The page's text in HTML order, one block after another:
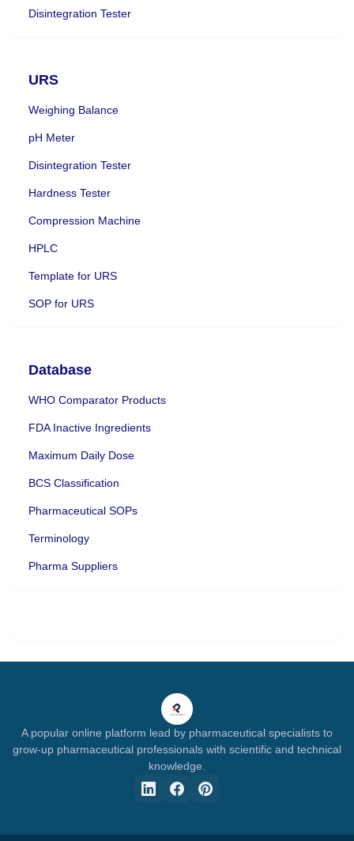
Disintegration Tester
URS
Weighing Balance
pH Meter
Disintegration Tester
Hardness Tester
Compression Machine
HPLC
Template for URS
SOP for URS
Database
WHO Comparator Products
FDA Inactive Ingredients
Maximum Daily Dose
BCS Classification
Pharmaceutical SOPs
Terminology
Pharma Suppliers
A popular online platform lead by pharmaceutical specialists to
grow-up pharmaceutical professionals with scientific and technical
knowledge.